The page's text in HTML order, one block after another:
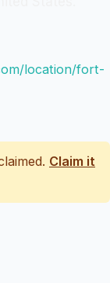
location/fort-
Claim it